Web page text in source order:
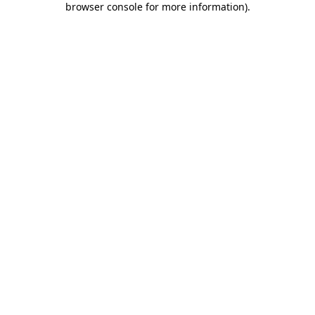
browser console for more information).